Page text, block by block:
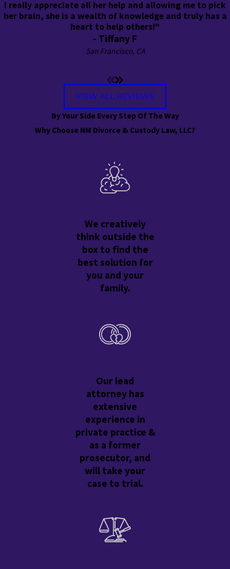
I really appreciate all her help and allowing me to pick
her brain, she is a wealth of knowledge and truly has a
heart to help others!"
- Tiffany F
San Francisco, CA
VIEW ALL REVIEWS
By Your Side Every Step Of The Way
Why Choose NM Divorce & Custody Law, LLC?
We creatively
think outside the
box to find the
best solution for
you and your
family.
Our lead
attorney has
extensive
experience in
private practice &
as a former
prosecutor, and
will take your
case to trial.